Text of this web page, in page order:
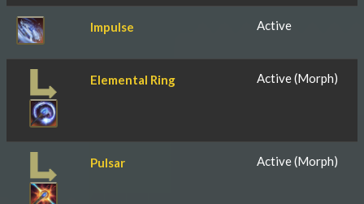
Impulse Active
Elemental Ring Active (Morph)
Pulsar Active (Morph)